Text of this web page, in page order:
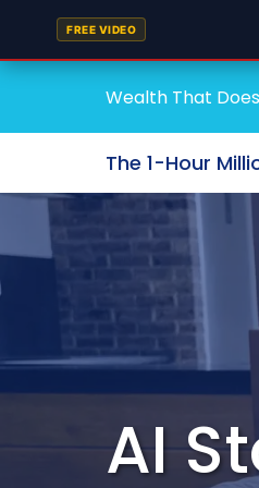
FREE VIDEO
Wealth That
The 1-Hour
AI